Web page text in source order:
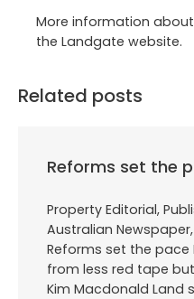
More information
the Landgate website.
Related posts
Reforms set the
Property Editorial,
Australian
Reforms set the
from less red tape
Kim Macdonald Land